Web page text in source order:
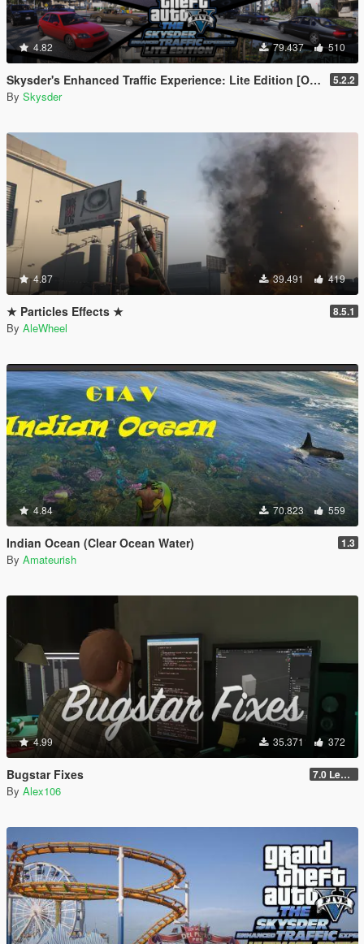
4.82 79.437 510
Skysder's Enhanced Traffic Experience: Lite Edition [OIV] 5.2.2
By Skysder
4.87 39.491 419
★ Particles Effects ★ 8.5.1
By AleWheel
4.84 70.823 559
Indian Ocean (Clear Ocean Water) 1.3
By Amateurish
4.99 35.371 372
Bugstar Fixes 7.0 Legacy
By Alex106